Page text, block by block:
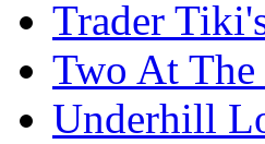
Trader
Two At
Underhill